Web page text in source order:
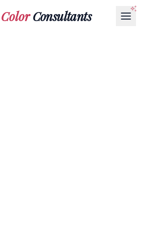
ColorConsultants